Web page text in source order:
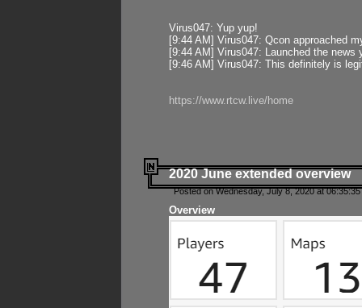
Virus047: Yup yup!
[9:44 AM] Virus047: Qcon approached
[9:44 AM] Virus047: Launched the
[9:46 AM] Virus047: This definitely is
https://www.rtcw.live/home
2020 June extended overview
Posted on Wednesday, July 8, 2020 at
Overview